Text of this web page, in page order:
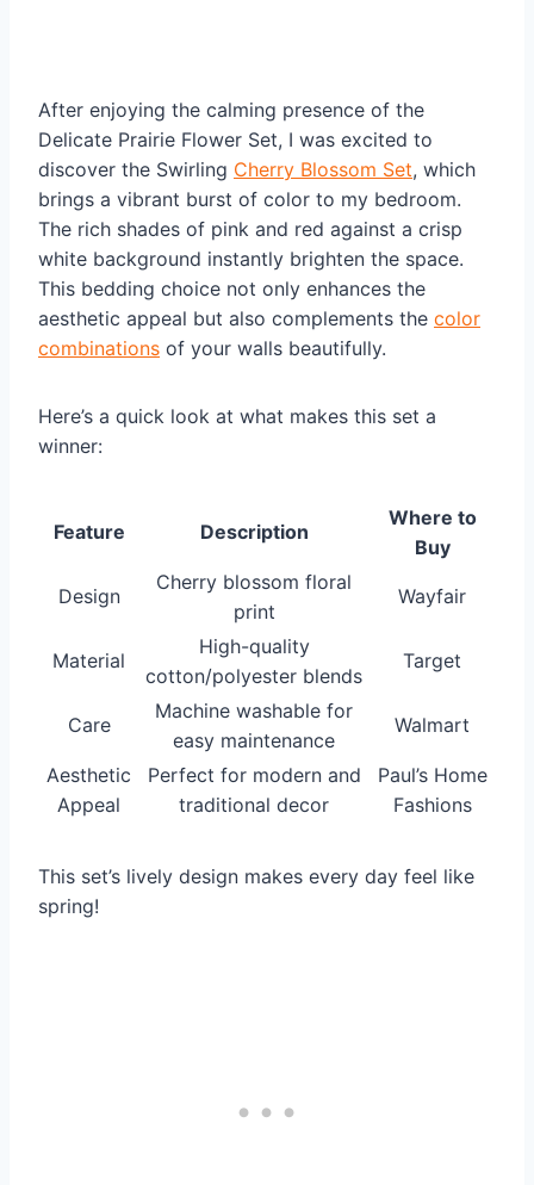
After enjoying the calming presence of the
Delicate Prairie Flower Set, I was excited to
discover the Swirling Cherry Blossom Set, which
brings a vibrant burst of color to my bedroom.
The rich shades of pink and red against a crisp
white background instantly brighten the space.
This bedding choice not only enhances the
aesthetic appeal but also complements the color
combinations of your walls beautifully.
Here’s a quick look at what makes this set a
winner:
Feature Description
Where to
Buy
Design
Cherry blossom floral
print
Wayfair
Material
High-quality
cotton/polyester blends
Target
Care
Machine washable for
easy maintenance
Walmart
Aesthetic
Appeal
Perfect for modern and
traditional decor
Paul’s Home
Fashions
This set’s lively design makes every day feel like
spring!